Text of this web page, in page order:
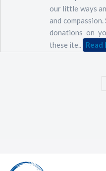
our little ways
and
donations on
these ite.. Read